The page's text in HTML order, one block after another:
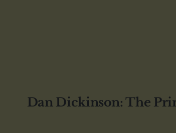
Dan Dickinson: The